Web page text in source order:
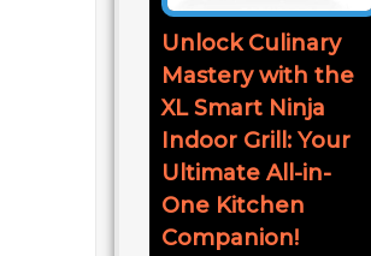
Unlock Culinary
Mastery with the
XL Smart Ninja
Indoor Grill: Your
Ultimate All-in-
One Kitchen
Companion!